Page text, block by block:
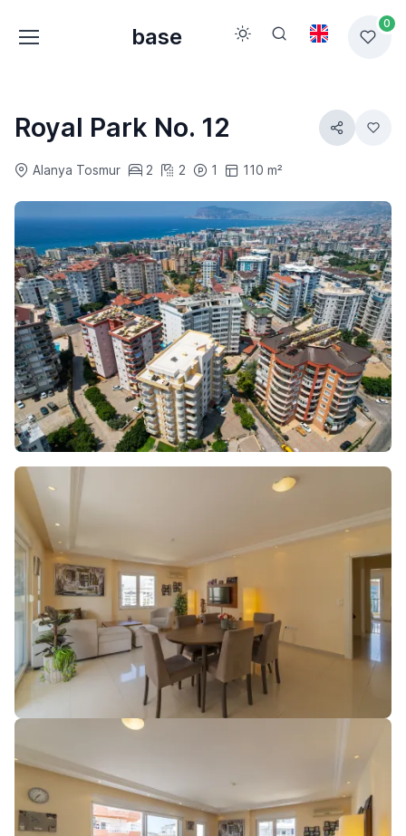
base
0
Royal Park No. 12
Alanya Tosmur 2 2 1 110 m²